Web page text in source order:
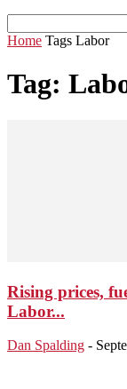
Home Tags Labor
Tag:
Rising prices,
Labor...
Dan Spalding -